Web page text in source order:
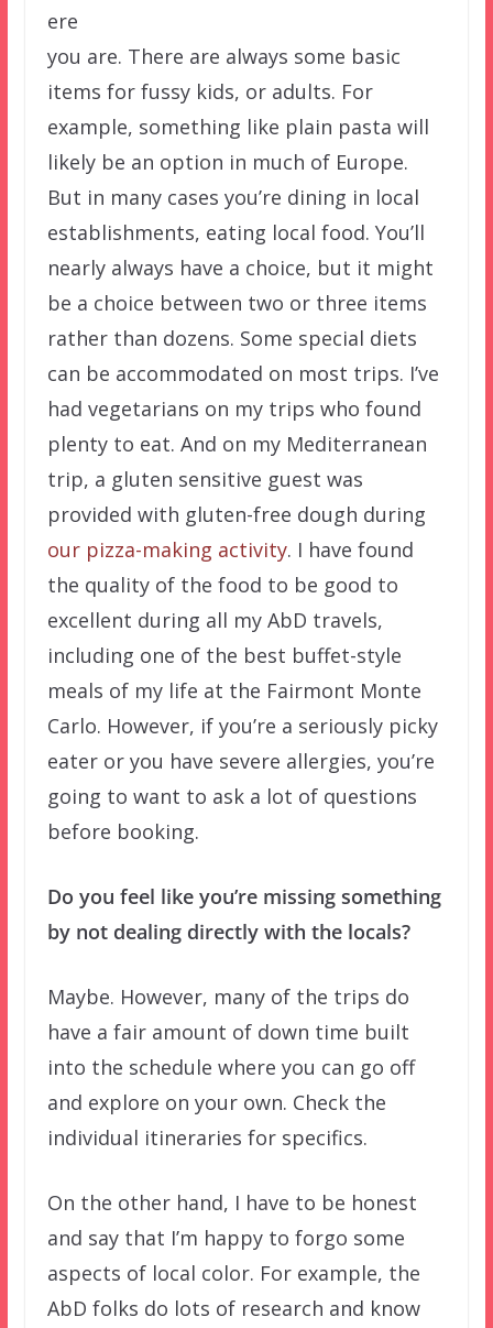
ere
you are. There are always some basic
items for fussy kids, or adults. For
example, something like plain pasta will
likely be an option in much of Europe.
But in many cases you’re dining in local
establishments, eating local food. You’ll
nearly always have a choice, but it might
be a choice between two or three items
rather than dozens. Some special diets
can be accommodated on most trips. I’ve
had vegetarians on my trips who found
plenty to eat. And on my Mediterranean
trip, a gluten sensitive guest was
provided with gluten-free dough during
our pizza-making activity. I have found
the quality of the food to be good to
excellent during all my AbD travels,
including one of the best buffet-style
meals of my life at the Fairmont Monte
Carlo. However, if you’re a seriously picky
eater or you have severe allergies, you’re
going to want to ask a lot of questions
before booking.
Do you feel like you’re missing something
by not dealing directly with the locals?
Maybe. However, many of the trips do
have a fair amount of down time built
into the schedule where you can go off
and explore on your own. Check the
individual itineraries for specifics.
On the other hand, I have to be honest
and say that I’m happy to forgo some
aspects of local color. For example, the
AbD folks do lots of research and know